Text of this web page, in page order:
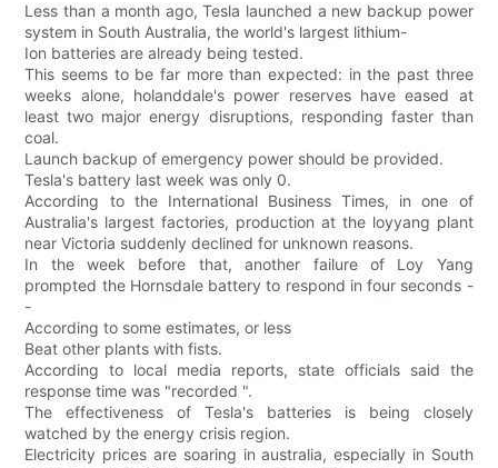
Less than a month ago, Tesla launched a new backup power
system in South Australia, the world's largest lithium-
Ion batteries are already being tested.
This seems to be far more than expected: in the past three
weeks alone, holanddale's power reserves have eased at
least two major energy disruptions, responding faster than
coal.
Launch backup of emergency power should be provided.
Tesla's battery last week was only 0.
According to the International Business Times, in one of
Australia's largest factories, production at the loyyang plant
near Victoria suddenly declined for unknown reasons.
In the week before that, another failure of Loy Yang
prompted the Hornsdale battery to respond in four seconds -
-
According to some estimates, or less
Beat other plants with fists.
According to local media reports, state officials said the
response time was "recorded ".
The effectiveness of Tesla's batteries is being closely
watched by the energy crisis region.
Electricity prices are soaring in australia, especially in South